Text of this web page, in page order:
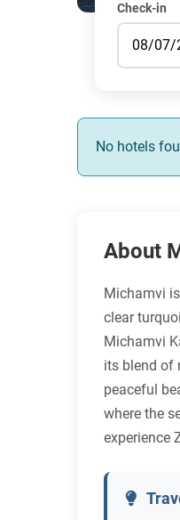
Check-in
No hotels
About
Michamvi
clear
Michamvi
its blend of
peaceful
where the
experience